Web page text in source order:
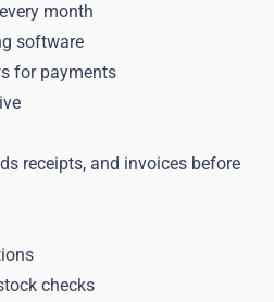
month
software
for payments
receipts, and invoices before
checks